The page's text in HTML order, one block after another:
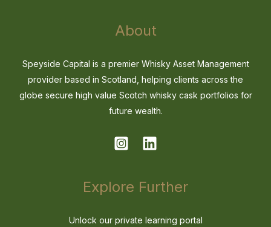
About
Speyside Capital is a premier Whisky Asset Management
provider based in Scotland, helping clients across the
globe secure high value Scotch whisky cask portfolios for
future wealth.
Explore Further
Unlock our private learning portal